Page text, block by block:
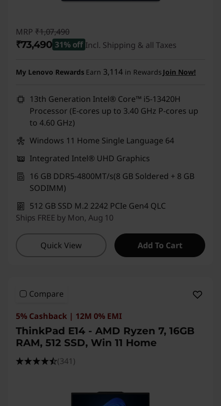
MRP ₹1,07,490
₹73,490 31% off Incl. Shipping & all Taxes
My Lenovo Rewards Earn 3,114 in Rewards Join Now!
13th Generation Intel® Core™ i5-13420H
Processor (E-cores up to 3.40 GHz P-cores up
to 4.60 GHz)
Windows 11 Home Single Language 64
Integrated Intel® UHD Graphics
16 GB DDR5-4800MT/s(8 GB Soldered + 8 GB
SODIMM)
512 GB SSD M.2 2242 PCIe Gen4 QLC
Ships FREE by Mon, Aug 10
Quick View Add To Cart
Compare
5% Cashback | 12M 0% EMI
ThinkPad E14 - AMD Ryzen 7, 16GB
RAM, 512 SSD, Win 11 Home
(341)